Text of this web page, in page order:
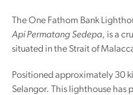
The One Fathom Bank
Api Permatang Sedepa, is a
situated in the Strait of
Positioned approximately 30
Selangor. This lighthouse has